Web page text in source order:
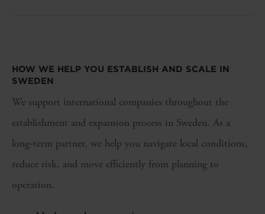
HOW WE HELP YOU ESTABLISH AND SCALE IN
SWEDEN
We support international companies throughout the
establishment and expansion process in Sweden. As a
long‑term partner, we help you navigate local conditions,
reduce risk, and move efficiently from planning to
operation.